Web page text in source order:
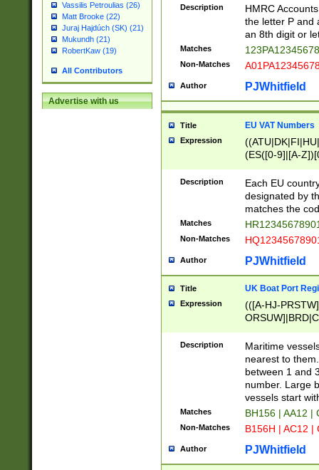
Vassilis Petroulias (26)
Matt Brooke (22)
Juraj Hajdúch (SK) (21)
Mukundh (21)
RobertKaw (19)
All Contributors
Advertise with us
Description
HMRC
the letter P and
an 8th digit or
Matches
Non-Matches
Author PJWhitfield
Title EU VAT Numbers
Expression
(ES([0-9]|[A-
{11}|CY[0-
{9}|FR[A-Z0-
{2}|LT[0-
{10}|RO[0-
Description
Each EU
designated by
matches the
Matches
Non-Matches
Author PJWhitfield
Title UK Boat Port
Expression
(([A-HJ-
{0,2})|([1-9][0-
Description
Maritime
nearest to
between 1 and
number. Large
vessels start
Matches BH156 | AA12 |
Non-Matches B156H | AC12 |
Author PJWhitfield